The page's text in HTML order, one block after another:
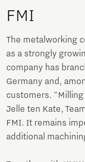
FMI
The metalworking
as a strongly
company has
Germany and,
customers.
Jelle ten Kate,
FMI. It remains
additional